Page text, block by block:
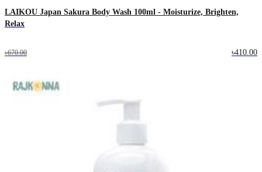
LAIKOU Japan Sakura Body Wash 100ml - Moisturize, Brighten,
Relax
৳670.00 ৳410.00